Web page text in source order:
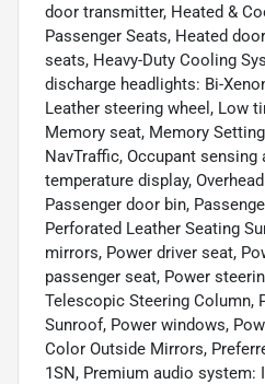
door transmitter, Heated &
Passenger Seats, Heated
seats, Heavy-Duty Cooling
discharge headlights: Bi-
Leather steering wheel, Low
Memory seat, Memory
NavTraffic, Occupant sensing
temperature display,
Passenger door bin,
Perforated Leather Seating
mirrors, Power driver seat,
passenger seat, Power
Telescopic Steering Column,
Sunroof, Power windows,
Color Outside Mirrors,
1SN, Premium audio system: